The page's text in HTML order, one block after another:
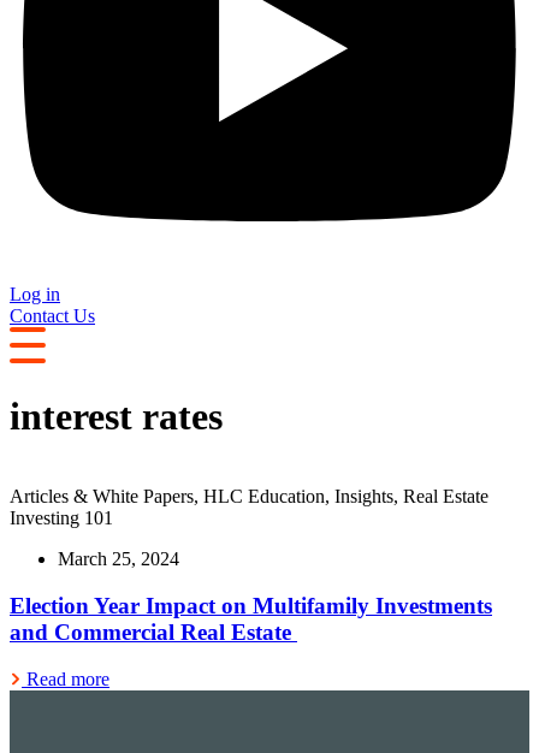
Log in
Contact Us
interest rates
Articles & White Papers, HLC Education, Insights, Real Estate
Investing 101
March 25, 2024
Election Year Impact on Multifamily Investments
and Commercial Real Estate
Read more